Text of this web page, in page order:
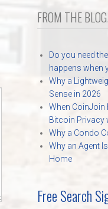
FROM THE
Do you need
happens when
Why a
Sense in 2026
When CoinJoin
Bitcoin Privacy
Why a Condo
Why an Agent
Home
Free Search